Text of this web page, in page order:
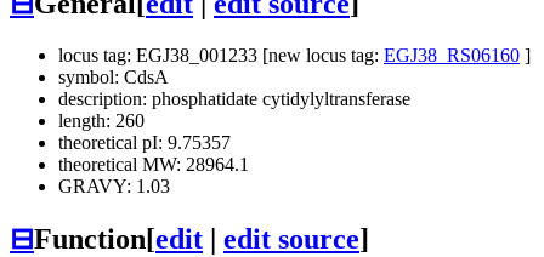
locus tag: EGJ38_001233 [new locus tag: EGJ38_RS06160 ]
symbol: CdsA
description: phosphatidate cytidylyltransferase
length: 260
theoretical pI: 9.75357
theoretical MW: 28964.1
GRAVY: 1.03
⊟Function[edit edit source]